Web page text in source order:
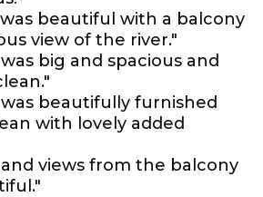
beautiful with a balcony
view of the river."
big and spacious and
beautifully furnished
with lovely added
views from the balcony